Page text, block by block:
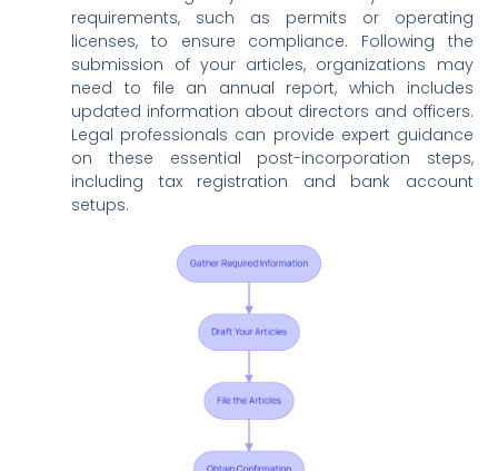
requirements, such as permits or operating
licenses, to ensure compliance. Following the
submission of your articles, organizations may
need to file an annual report, which includes
updated information about directors and officers.
Legal professionals can provide expert guidance
on these essential post-incorporation steps,
including tax registration and bank account
setups.